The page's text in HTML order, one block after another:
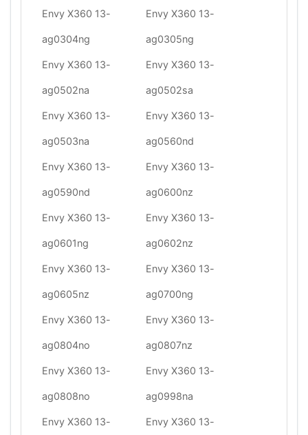
Envy X360 13-
ag0304ng
Envy X360 13-
ag0305ng
Envy X360 13-
ag0502na
Envy X360 13-
ag0502sa
Envy X360 13-
ag0503na
Envy X360 13-
ag0560nd
Envy X360 13-
ag0590nd
Envy X360 13-
ag0600nz
Envy X360 13-
ag0601ng
Envy X360 13-
ag0602nz
Envy X360 13-
ag0605nz
Envy X360 13-
ag0700ng
Envy X360 13-
ag0804no
Envy X360 13-
ag0807nz
Envy X360 13-
ag0808no
Envy X360 13-
ag0998na
Envy X360 13- Envy X360 13-